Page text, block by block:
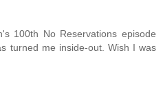
100th No Reservations episode
turned me inside-out. Wish I was